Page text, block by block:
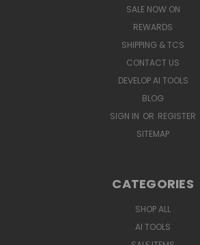
SALE NOW ON
REWARDS
SHIPPING & TCS
CONTACT US
DEVELOP AI TOOLS
BLOG
SIGN IN OR REGISTER
SITEMAP
CATEGORIES
SHOP ALL
AI TOOLS